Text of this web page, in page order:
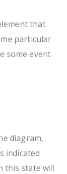
that
particular
some event
diagram,
indicated
this state will